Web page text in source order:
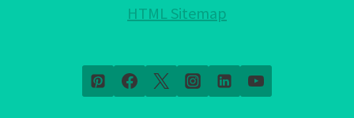
HELD
HTML Sitemap